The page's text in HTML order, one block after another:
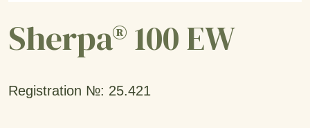
Sherpa® 100 EW
Registration №: 25.421